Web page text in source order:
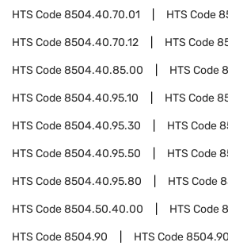
HTS Code8504.40.70.01 HTS Code
HTS Code8504.40.70.12 HTS Code
HTS Code8504.40.85.00 HTS Code
HTS Code8504.40.95.10 HTS Code
HTS Code8504.40.95.30 HTS Code
HTS Code8504.40.95.50 HTS Code
HTS Code8504.40.95.80 HTS Code
HTS Code8504.50.40.00 HTS Code
HTS Code8504.90 HTS Code